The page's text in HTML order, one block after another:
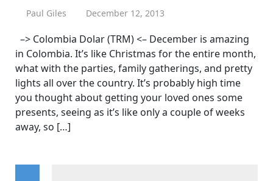
Paul Giles December 12, 2013
–> Colombia Dolar (TRM) <– December is amazing
in Colombia. It’s like Christmas for the entire month,
what with the parties, family gatherings, and pretty
lights all over the country. It’s probably high time
you thought about getting your loved ones some
presents, seeing as it’s like only a couple of weeks
away, so […]